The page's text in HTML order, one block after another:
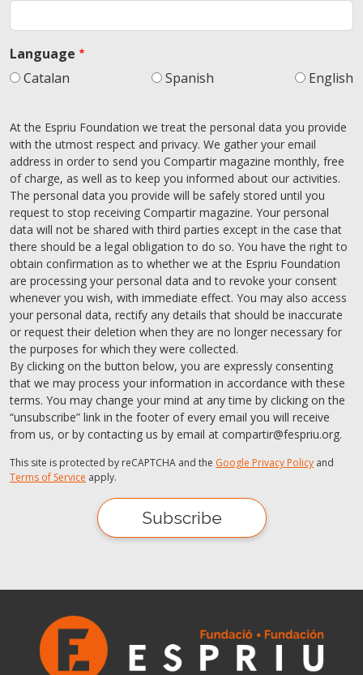
Language
Catalan
Spanish English
At the Espriu Foundation we treat the personal data you provide
with the utmost respect and privacy. We gather your email
address in order to send you Compartir magazine monthly, free
of charge, as well as to keep you informed about our activities.
The personal data you provide will be safely stored until you
request to stop receiving Compartir magazine. Your personal
data will not be shared with third parties except in the case that
there should be a legal obligation to do so. You have the right to
obtain confirmation as to whether we at the Espriu Foundation
are processing your personal data and to revoke your consent
whenever you wish, with immediate effect. You may also access
your personal data, rectify any details that should be inaccurate
or request their deletion when they are no longer necessary for
the purposes for which they were collected.
By clicking on the button below, you are expressly consenting
that we may process your information in accordance with these
terms. You may change your mind at any time by clicking on the
“unsubscribe” link in the footer of every email you will receive
from us, or by contacting us by email at compartir@fespriu.org.
This site is protected by reCAPTCHA and the Google Privacy Policy and
Terms of Service apply.